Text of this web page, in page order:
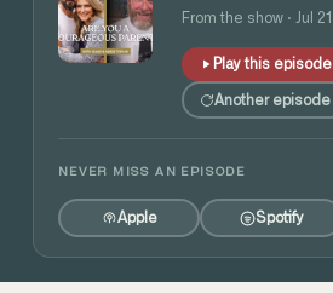
and Angie
From the show · Jul
Play this episode
Another episode
NEVER MISS AN EPISODE
Apple Spotify